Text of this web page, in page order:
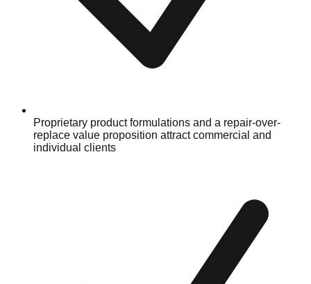
Proprietary product formulations and a repair-over-
replace value proposition attract commercial and
individual clients